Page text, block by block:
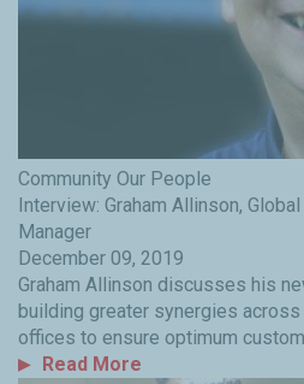
Community Our People
Interview: Graham Allinson,
Manager
December 09, 2019
Graham Allinson discusses his
building greater synergies across
offices to ensure optimum
Read More